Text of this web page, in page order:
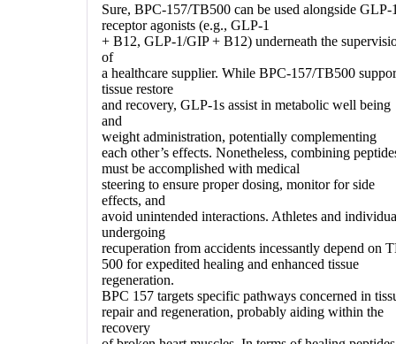
Sure, BPC-157/TB500 can be used alongside GLP-
receptor agonists (e.g., GLP-1
+ B12, GLP-1/GIP + B12) underneath the
of
a healthcare supplier. While BPC-157/TB500
tissue restore
and recovery, GLP-1s assist in metabolic well being
and
weight administration, potentially complementing
each other’s effects. Nonetheless, combining
must be accomplished with medical
steering to ensure proper dosing, monitor for side
effects, and
avoid unintended interactions. Athletes and
undergoing
recuperation from accidents incessantly depend on
500 for expedited healing and enhanced tissue
regeneration.
BPC 157 targets specific pathways concerned in
repair and regeneration, probably aiding within the
recovery